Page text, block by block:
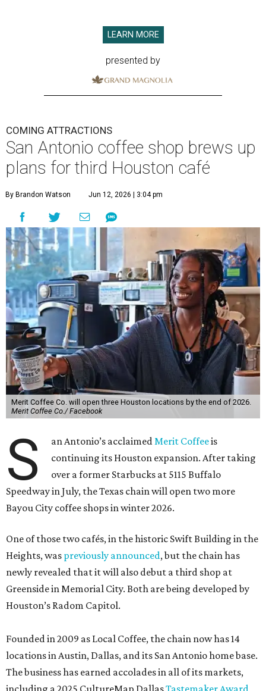
LEARN MORE
presented by
COMING ATTRACTIONS
San Antonio coffee shop brews up
plans for third Houston café
By Brandon Watson Jun 12, 2026 | 3:04 pm
Merit Coffee Co. will open three Houston locations by the end of 2026.
Merit Coffee Co./ Facebook
S an Antonio’s acclaimedMerit Coffeeis
continuing its Houston expansion. After taking
over a former Starbucks at 5115 Buffalo
Speedway in July, the Texas chain will open two more
Bayou City coffee shops in winter 2026.
One of those two cafés, in the historic Swift Building in the
Heights, was previously announced, but the chain has
newly revealed that it will also debut a third shop at
Greenside in Memorial City. Both are being developed by
Houston’s Radom Capitol.
Founded in 2009 as Local Coffee, the chain now has 14
locations in Austin, Dallas, and its San Antonio home base.
The business has earned accolades in all of its markets,